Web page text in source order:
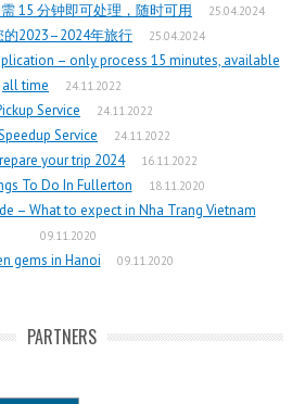
15 分钟即可处理，随时可用 25.04.2024
的2023–2024年旅行 25.04.2024
– only process 15 minutes, available
all time
24.11.2022
Service 24.11.2022
Service 24.11.2022
your trip 2024 16.11.2022
To Do In Fullerton 18.11.2020
– What to expect in Nha Trang Vietnam
09.11.2020
gems in Hanoi 09.11.2020
PARTNERS